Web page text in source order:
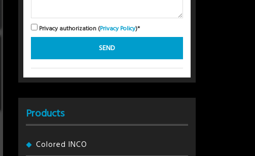
Privacy authorization (Privacy Policy)*
Products
Colored INCO